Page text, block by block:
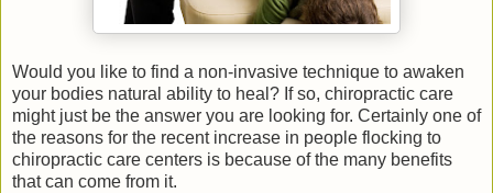
Would you like to find a non-invasive technique to awaken
your bodies natural ability to heal? If so, chiropractic care
might just be the answer you are looking for. Certainly one of
the reasons for the recent increase in people flocking to
chiropractic care centers is because of the many benefits
that can come from it.